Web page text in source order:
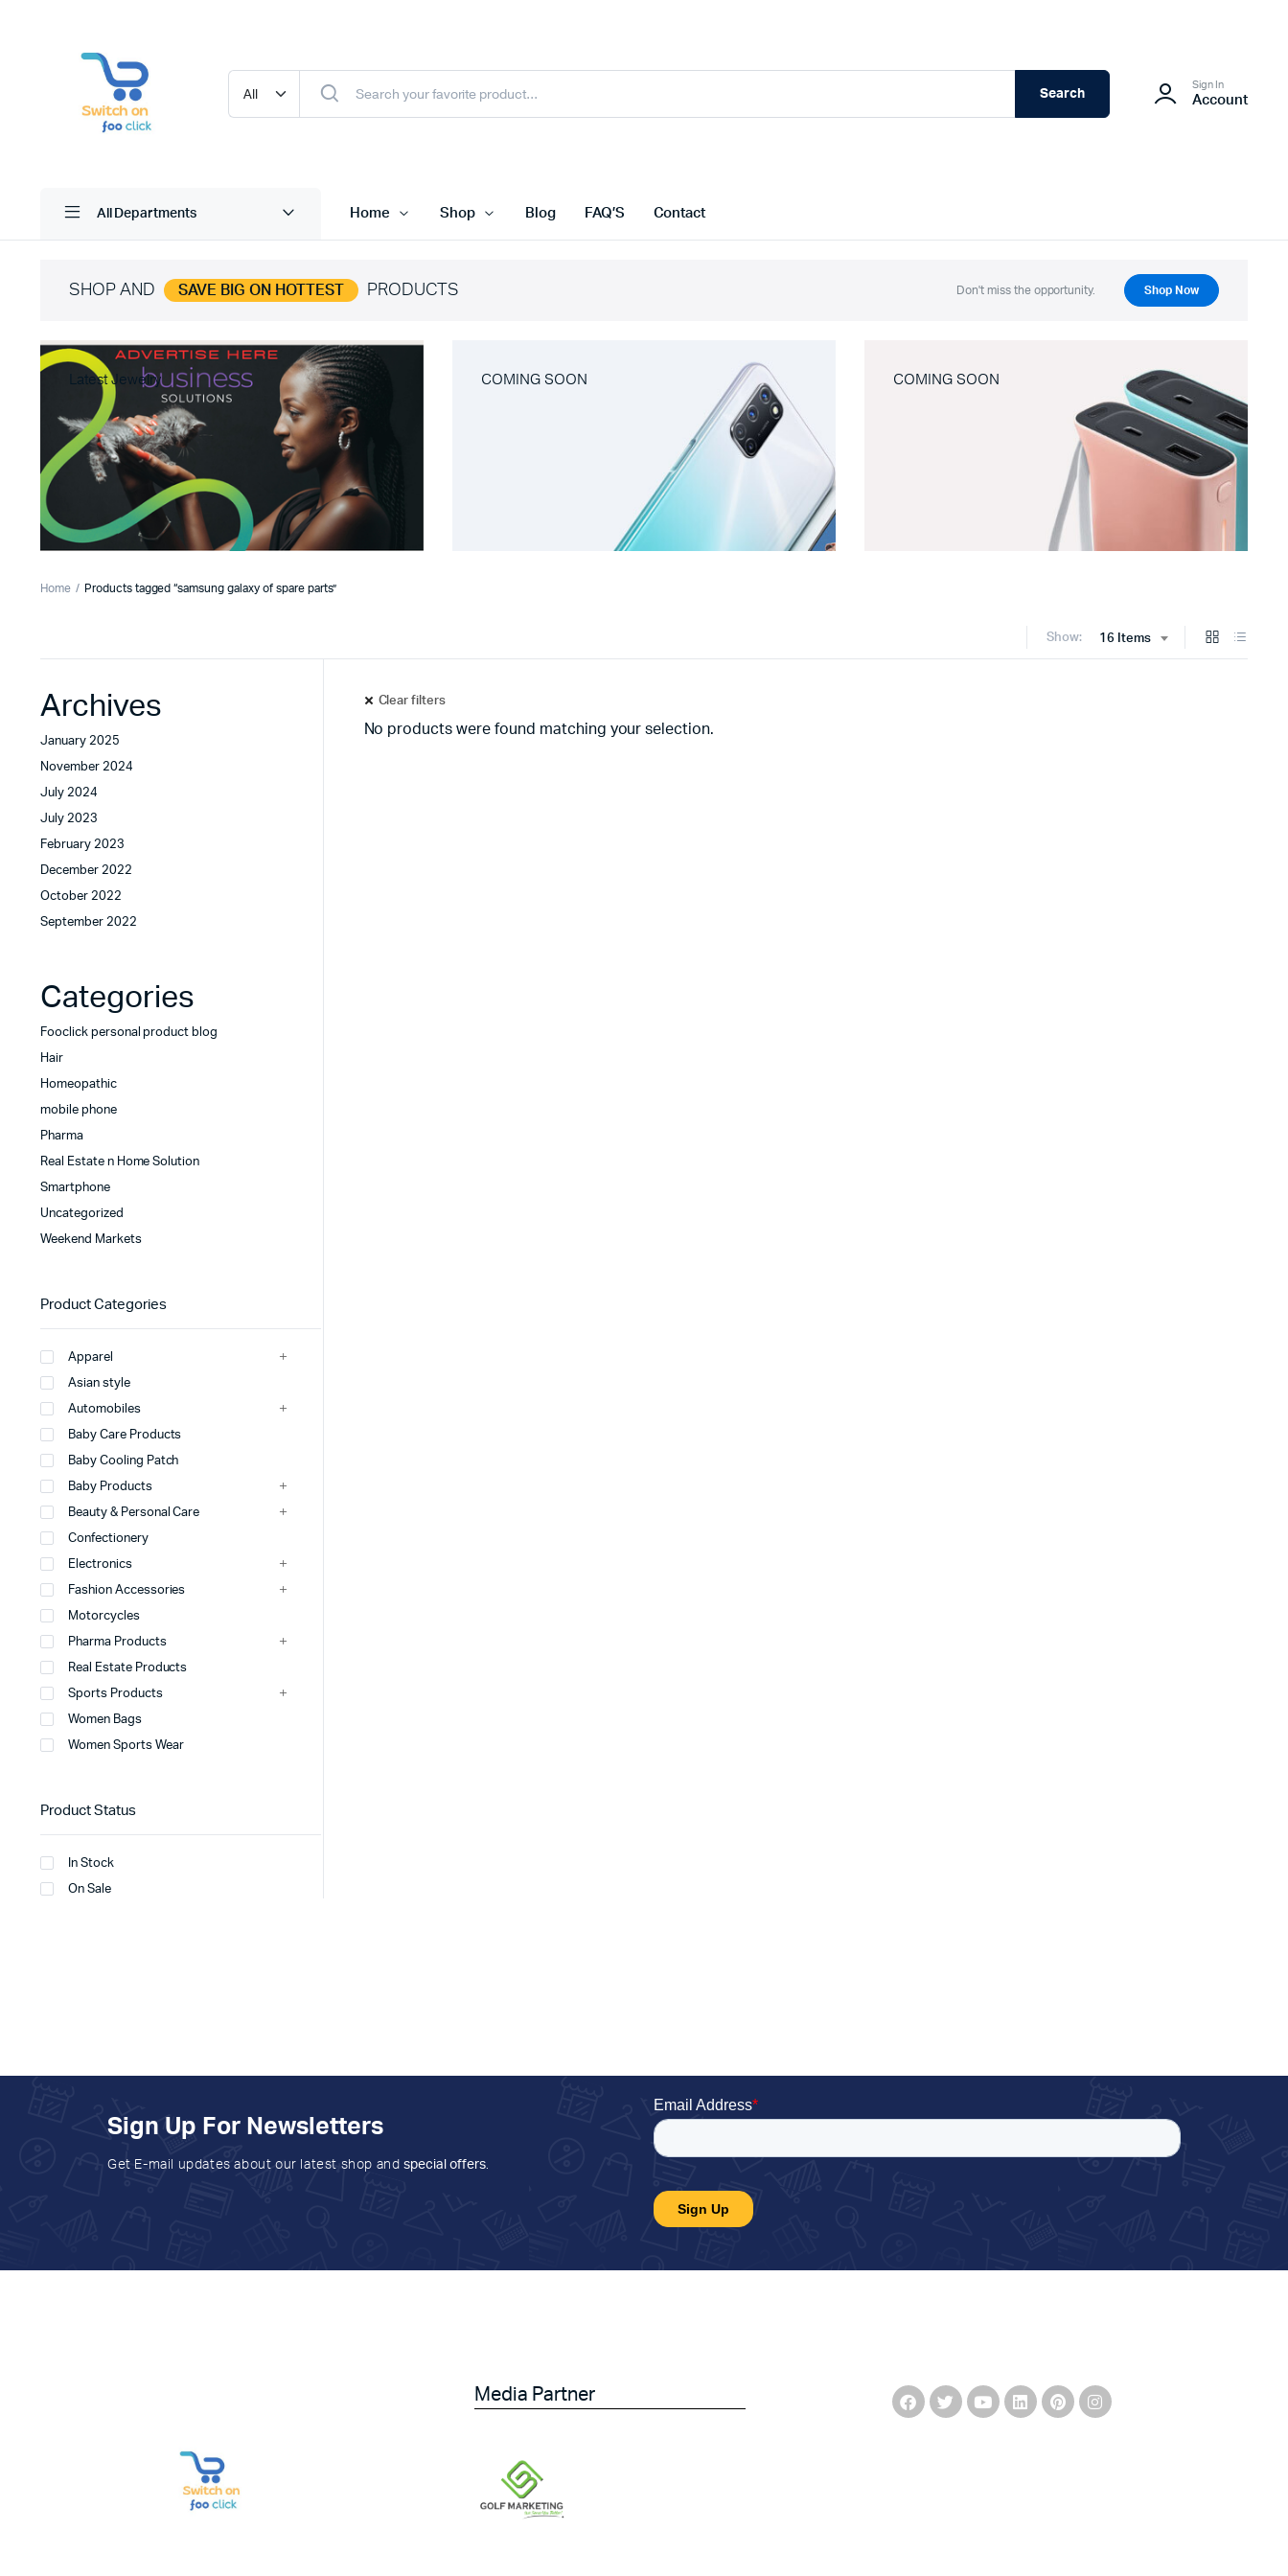
Search
Sign In
Account
All Departments Home Shop Blog FAQ’S Contact
SHOP AND SAVE BIG ON HOTTEST PRODUCTS Don't miss the opportunity. Shop Now
Latest Jewelry COMING SOON COMING SOON
Home Products tagged “samsung galaxy of spare parts”
Show: 16 Items
Clear filters
No products were found matching your selection.
Archives
January 2025
November 2024
July 2024
July 2023
February 2023
December 2022
October 2022
September 2022
Categories
Fooclick personal product blog
Hair
Homeopathic
mobile phone
Pharma
Real Estate n Home Solution
Smartphone
Uncategorized
Weekend Markets
Product Categories
Apparel
Asian style
Automobiles
Baby Care Products
Baby Cooling Patch
Baby Products
Beauty & Personal Care
Confectionery
Electronics
Fashion Accessories
Motorcycles
Pharma Products
Real Estate Products
Sports Products
Women Bags
Women Sports Wear
Product Status
In Stock
On Sale
Sign Up For Newsletters
Get E-mail updates about our latest shop and special offers.
Media Partner